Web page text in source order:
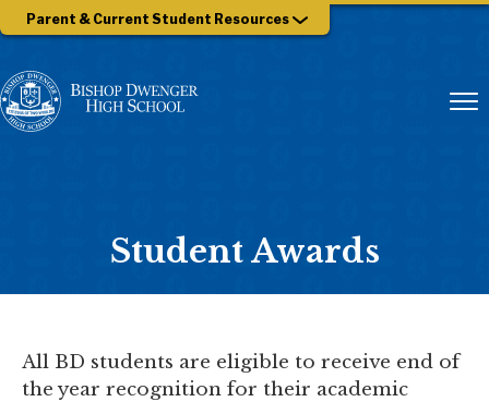
Parent & Current Student Resources
Student Awards
All BD students are eligible to receive end of
the year recognition for their academic